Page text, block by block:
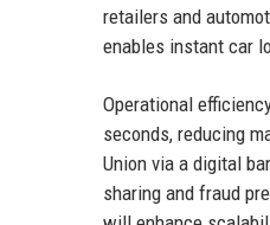
retailers and
enables instant car
Operational
seconds, reducing
Union via a digital
sharing and fraud